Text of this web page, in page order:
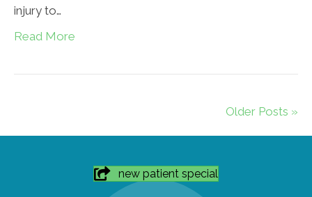
injury to…
Read More
Older Posts »
new patient special